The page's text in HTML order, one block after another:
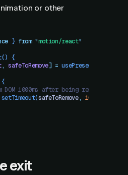
or other
} from "motion/react"
()
{
, safeToRemove] = usePresence
DOM 1000ms after being removed from
(safeToRemove, 1000
exit